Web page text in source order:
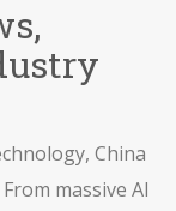
China
massive AI